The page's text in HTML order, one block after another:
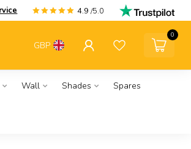
4.9 /5.0
GBP
0
Wall Shades Spares